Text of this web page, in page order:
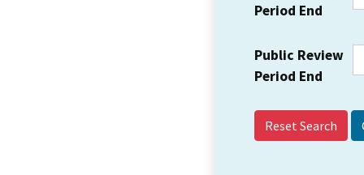
Period End
Public Review
Period End
Reset Search